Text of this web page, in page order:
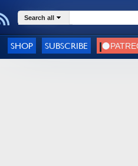
Search all
SHOP SUBSCRIBE